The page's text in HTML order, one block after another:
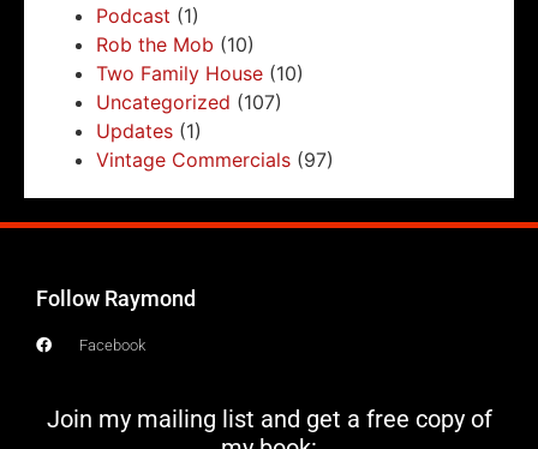
Podcast (1)
Rob the Mob (10)
Two Family House (10)
Uncategorized (107)
Updates (1)
Vintage Commercials (97)
Follow Raymond
Facebook
Join my mailing list and get a free copy of